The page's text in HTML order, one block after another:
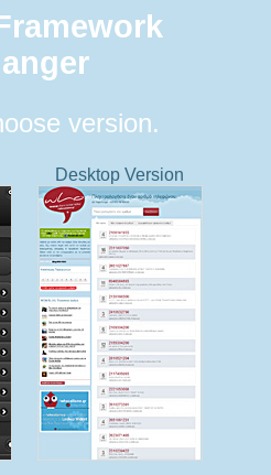
version.
Desktop Version